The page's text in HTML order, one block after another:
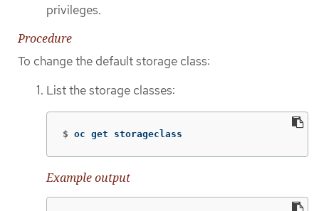
privileges.
Procedure
To change the default storage class:
List the storage classes:
$ oc get storageclass
Example output